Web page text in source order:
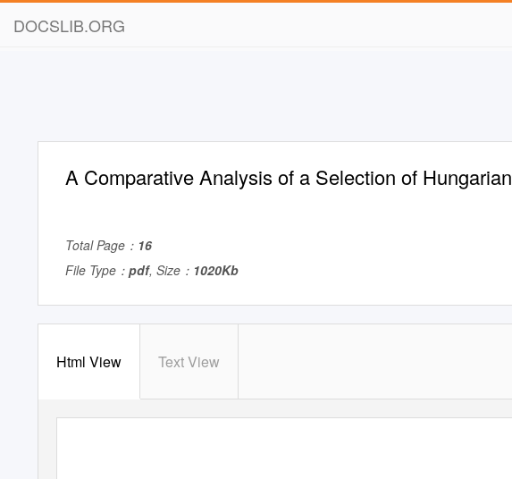
DOCSLIB.ORG
A Comparative Analysis of a Selection of Hungarian
Total Page： 16
File Type： pdf, Size： 1020Kb
Html View Text View